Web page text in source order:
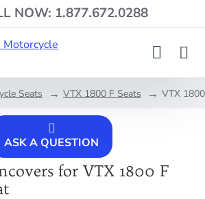
NOW: 1.877.672.0288
Seats VTX 1800 F Seats VTX
ASK A QUESTION
for VTX 1800 F